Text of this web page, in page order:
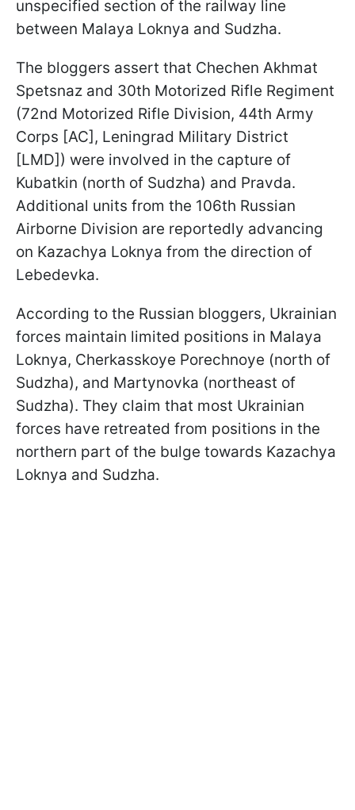
unspecified section of the railway line
between Malaya Loknya and Sudzha.
The bloggers assert that Chechen Akhmat
Spetsnaz and 30th Motorized Rifle Regiment
(72nd Motorized Rifle Division, 44th Army
Corps [AC], Leningrad Military District
[LMD]) were involved in the capture of
Kubatkin (north of Sudzha) and Pravda.
Additional units from the 106th Russian
Airborne Division are reportedly advancing
on Kazachya Loknya from the direction of
Lebedevka.
According to the Russian bloggers, Ukrainian
forces maintain limited positions in Malaya
Loknya, Cherkasskoye Porechnoye (north of
Sudzha), and Martynovka (northeast of
Sudzha). They claim that most Ukrainian
forces have retreated from positions in the
northern part of the bulge towards Kazachya
Loknya and Sudzha.